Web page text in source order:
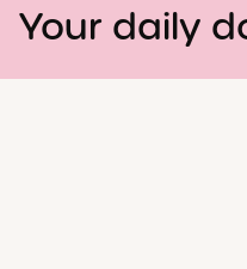
Your daily